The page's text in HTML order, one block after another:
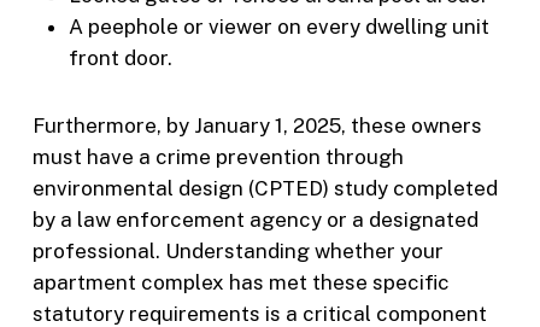
A peephole or viewer on every dwelling unit
front door.
Furthermore, by January 1, 2025, these owners
must have a crime prevention through
environmental design (CPTED) study completed
by a law enforcement agency or a designated
professional. Understanding whether your
apartment complex has met these specific
statutory requirements is a critical component